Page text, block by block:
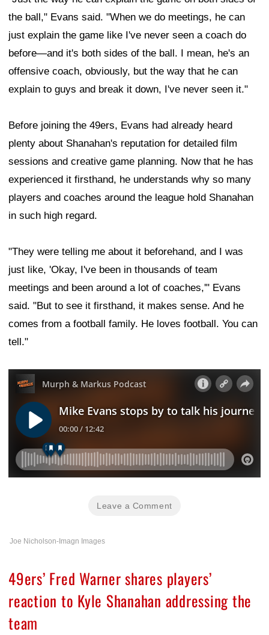
the ball," Evans said. "When we do meetings, he can
just explain the game like I've never seen a coach do
before—and it's both sides of the ball. I mean, he's an
offensive coach, obviously, but the way that he can
explain to guys and break it down, I've never seen it."
Before joining the 49ers, Evans had already heard
plenty about Shanahan's reputation for detailed film
sessions and creative game planning. Now that he has
experienced it firsthand, he understands why so many
players and coaches around the league hold Shanahan
in such high regard.
"They were telling me about it beforehand, and I was
just like, 'Okay, I've been in thousands of team
meetings and been around a lot of coaches,'" Evans
said. "But to see it firsthand, it makes sense. And he
comes from a football family. He loves football. You can
tell."
Leave a Comment
Joe Nicholson-Imagn Images
49ers’ Fred Warner shares players’
reaction to Kyle Shanahan addressing the
team